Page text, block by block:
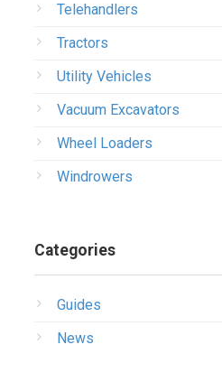
Telehandlers
Tractors
Utility Vehicles
Vacuum Excavators
Wheel Loaders
Windrowers
Categories
Guides
News